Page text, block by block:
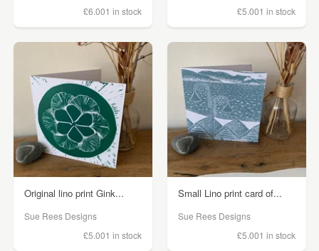
£6.001 in stock
£5.001 in stock
Original lino print Gink...
Sue Rees Designs
£5.001 in stock
Small Lino print card of...
Sue Rees Designs
£5.001 in stock